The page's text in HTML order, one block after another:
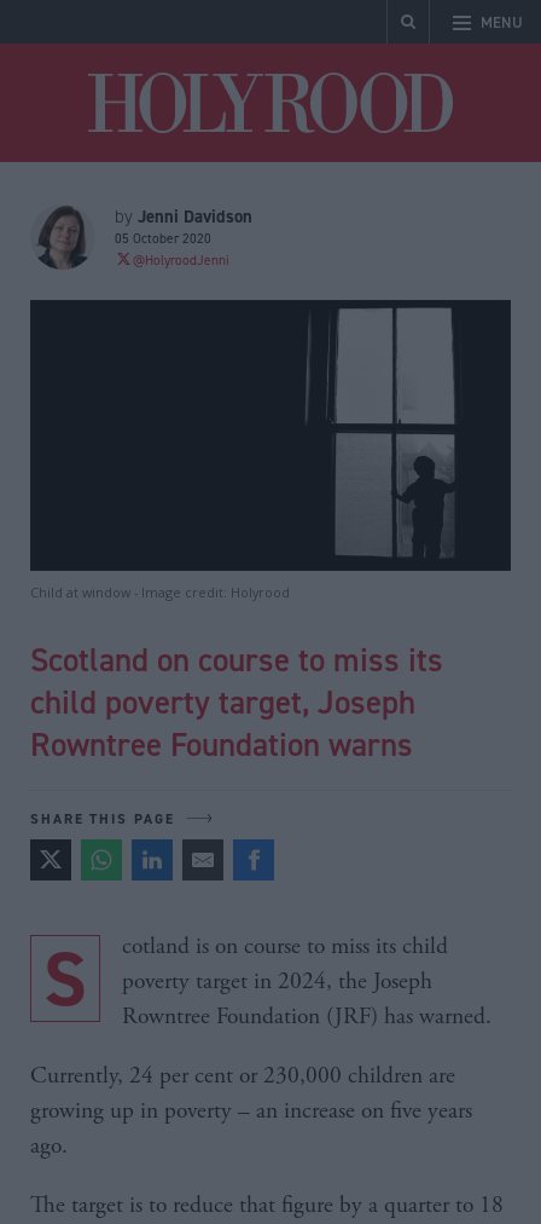
MENU
by Jenni Davidson
05 October 2020
@HolyroodJenni
Child at window - Image credit: Holyrood
Scotland on course to miss its
child poverty target, Joseph
Rowntree Foundation warns
SHARE THIS PAGE
Scotland is on course to miss its child
poverty target in 2024, the Joseph
Rowntree Foundation (JRF) has warned.
Currently, 24 per cent or 230,000 children are
growing up in poverty – an increase on five years
ago.
The target is to reduce that figure by a quarter to 18